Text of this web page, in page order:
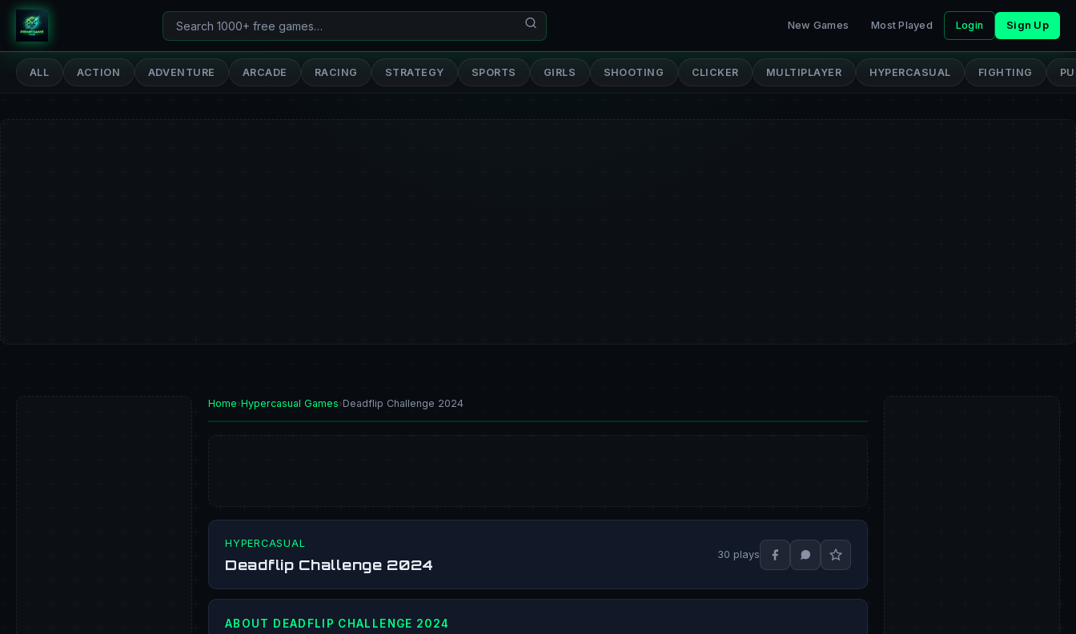
PrimeGameHub
Search
games
New Games Most Played Login Sign Up
ALL ACTION ADVENTURE ARCADE RACING STRATEGY SPORTS GIRLS SHOOTING CLICKER MULTIPLAYER HYPERCASUAL FIGHTING
Home›Hypercasual Games›Deadflip Challenge 2024
PLAY NOW
HYPERCASUAL
Deadflip Challenge 2024
30 plays
ABOUT DEADFLIP CHALLENGE 2024